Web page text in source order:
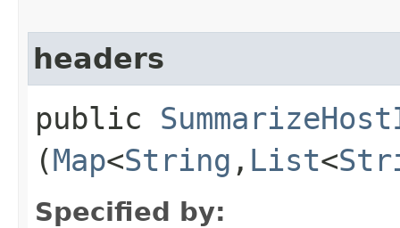
headers
public
(Map<String ,​ List<
Specified by: